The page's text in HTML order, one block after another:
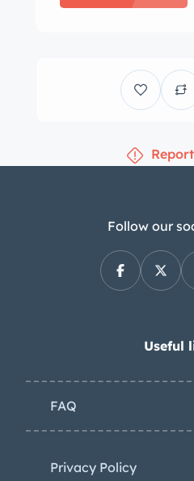
Follow our
Useful
FAQ
Privacy Policy